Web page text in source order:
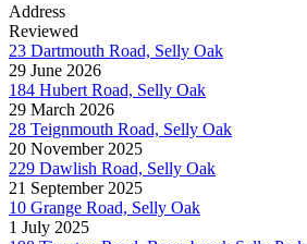
Address
Reviewed
23 Dartmouth Road, Selly Oak
29 June 2026
184 Hubert Road, Selly Oak
29 March 2026
28 Teignmouth Road, Selly Oak
20 November 2025
229 Dawlish Road, Selly Oak
21 September 2025
10 Grange Road, Selly Oak
1 July 2025